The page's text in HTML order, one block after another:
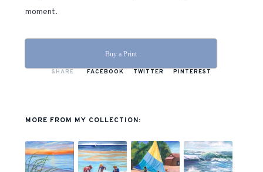
moment.
Buy a Print
SHARE FACEBOOK TWITTER PINTEREST
MORE FROM MY COLLECTION: